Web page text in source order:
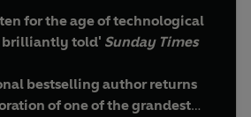
for the age of technological
brilliantly told' Sunday Times
bestselling author returns
of one of the grandest